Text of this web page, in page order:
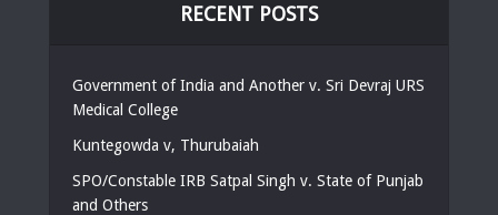
RECENT POSTS
Government of India and Another v. Sri Devraj URS
Medical College
Kuntegowda v, Thurubaiah
SPO/Constable IRB Satpal Singh v. State of Punjab
and Others